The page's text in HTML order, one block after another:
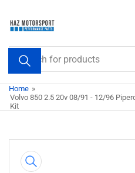
the
content
Search
for
products
Home »
Volvo 850 2.5 20v 08/91 - 12/96
Kit